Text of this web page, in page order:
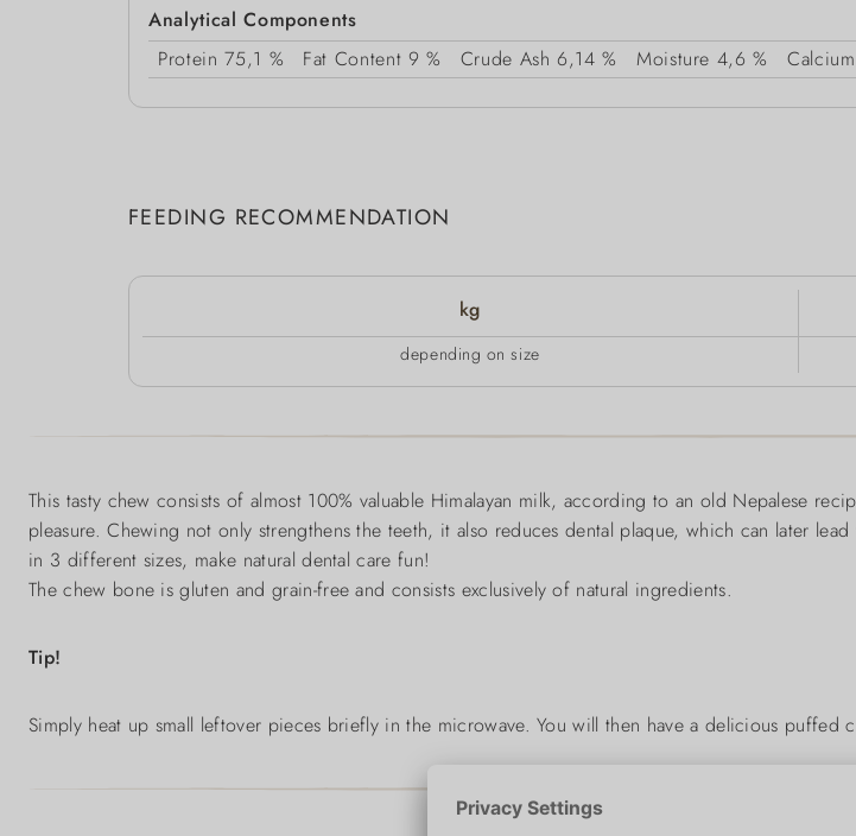
Analytical Components
Protein 75,1 % Fat Content 9 % Crude Ash 6,14 % Moisture 4,6 % Calcium
FEEDING RECOMMENDATION
kg
depending on size
This tasty chew consists of almost 100% valuable Himalayan milk, according to an old Nepalese
pleasure. Chewing not only strengthens the teeth, it also reduces dental plaque, which can later
in 3 different sizes, make natural dental care fun!
The chew bone is gluten and grain-free and consists exclusively of natural ingredients.
Tip!
Simply heat up small leftover pieces briefly in the microwave. You will then have a delicious puffed